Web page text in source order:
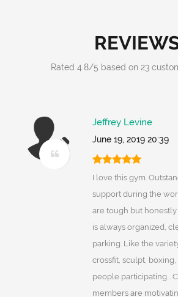
Rated 4.8/5 based on 23
Jeffrey Levine
June 19, 2019 20:39
I love this gym.
support during the
are tough but honestly
is always organized,
parking. Like the
crossfit, sculpt,
people participating...
members are